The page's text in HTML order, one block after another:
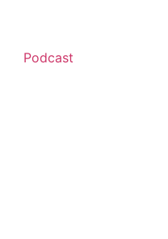
Podcast